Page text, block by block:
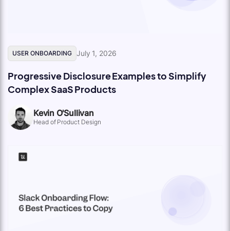
USER ONBOARDING July 1, 2026
Progressive Disclosure Examples to Simplify
Complex SaaS Products
Kevin O'Sullivan
Head of Product Design